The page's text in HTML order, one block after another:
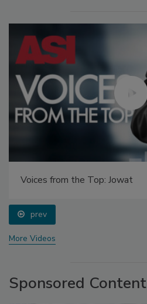
Voices from the Top: Jowat
prev
More Videos
Sponsored Content